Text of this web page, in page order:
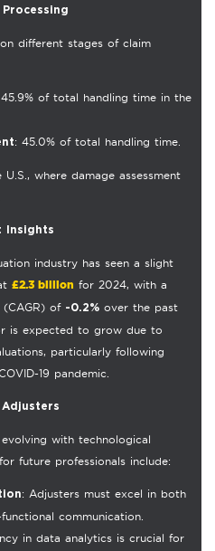
different stages of claim
of total handling time in the
: 45.0% of total handling time.
where damage assessment
Insights
industry has seen a slight
£2.3 billion for 2024, with a
of -0.2% over the past
is expected to grow due to
particularly following
19 pandemic.
with technological
future professionals include:
: Adjusters must excel in both
communication.
in data analytics is crucial for